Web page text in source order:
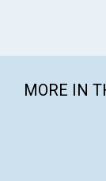
MORE IN